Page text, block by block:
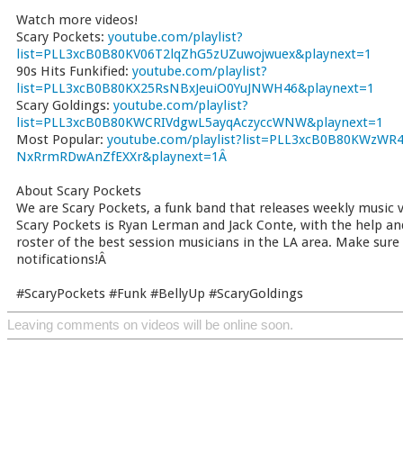
Watch more videos!
Scary Pockets: youtube.com/playlist?
list=PLL3xcB0B80KV06T2lqZhG5zUZuwojwuex&playnext=1
90s Hits Funkified: youtube.com/playlist?
list=PLL3xcB0B80KX25RsNBxJeuiO0YuJNWH46&playnext=1
Scary Goldings: youtube.com/playlist?
list=PLL3xcB0B80KWCRIVdgwL5ayqAczyccWNW&playnext=1
Most Popular: youtube.com/
NxRrmRDwAnZfEXXr&playnext=1Â
About Scary Pockets
We are Scary Pockets, a funk band that releases weekly
Scary Pockets is Ryan Lerman and Jack Conte, with the help
roster of the best session musicians in the LA area. Make
notifications!Â
#ScaryPockets #Funk #BellyUp #ScaryGoldings
Leaving comments on videos will be online soon.